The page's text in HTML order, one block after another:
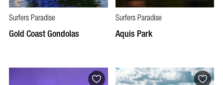
Surfers Paradise
Gold Coast Gondolas
Surfers Paradise
Aquis Park